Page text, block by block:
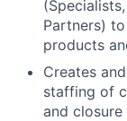
Partners)
products
Creates
staffing of
and